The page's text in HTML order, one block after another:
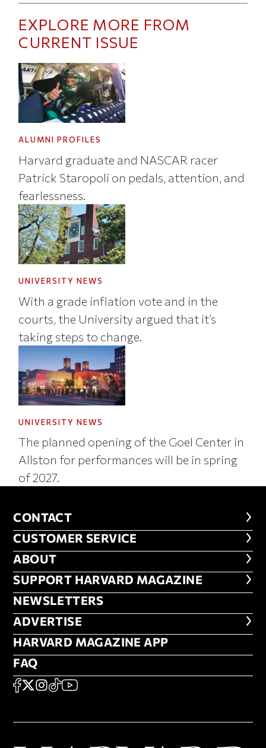
EXPLORE MORE FROM
CURRENT ISSUE
ALUMNI PROFILES
Harvard graduate and NASCAR racer
Patrick Staropoli on pedals, attention, and
fearlessness.
UNIVERSITY NEWS
With a grade inflation vote and in the
courts, the University argued that it’s
taking steps to change.
UNIVERSITY NEWS
The planned opening of the Goel Center in
Allston for performances will be in spring
of 2027.
CONTACT
CONTACT
CUSTOMER SERVICE
CUSTOMER SERVICE
ABOUT
ABOUT
FOOTER SUPPORT HARVARD
SUPPORT HARVARD MAGAZINE
NEWSLETTERS
NEWSLETTERS
ADVERTISE
ADVERTISE
HARVARD MAGAZINE APP
HARVARD MAGAZINE APP
FAQ
FAQ
SOCIAL
FACEBOOK
X Instagram
TikTokYouTube